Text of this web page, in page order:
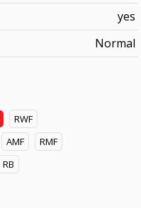
yes
Normal
RWF
AMF
RMF
RB